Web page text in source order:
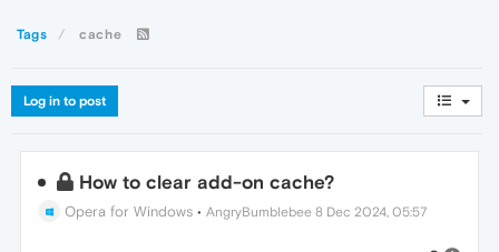
Tags cache
Log in to post
How to clear add-on cache?
Opera for Windows •AngryBumblebee 8 Dec 2024, 05:57